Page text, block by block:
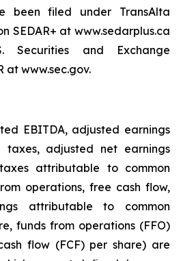
been filed under TransAlta
SEDAR+ at www.sedarplus.ca
and Exchange
at www.sec.gov.
EBITDA, adjusted earnings
taxes, adjusted net earnings
attributable to common
operations, free cash flow,
attributable to common
funds from operations (FFO)
flow (FCF) per share) are